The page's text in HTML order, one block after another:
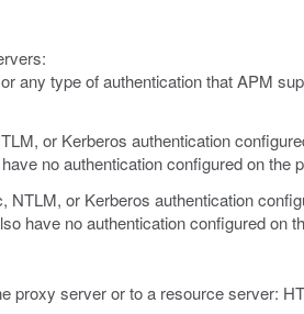
any type of authentication that APM
or Kerberos authentication
no authentication configured on the
or Kerberos authentication
have no authentication configured on
proxy server or to a resource server: